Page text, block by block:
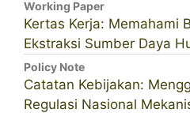
Working Paper
Kertas Kerja: Memahami
Ekstraksi Sumber Daya
Policy Note
Catatan Kebijakan:
Regulasi Nasional